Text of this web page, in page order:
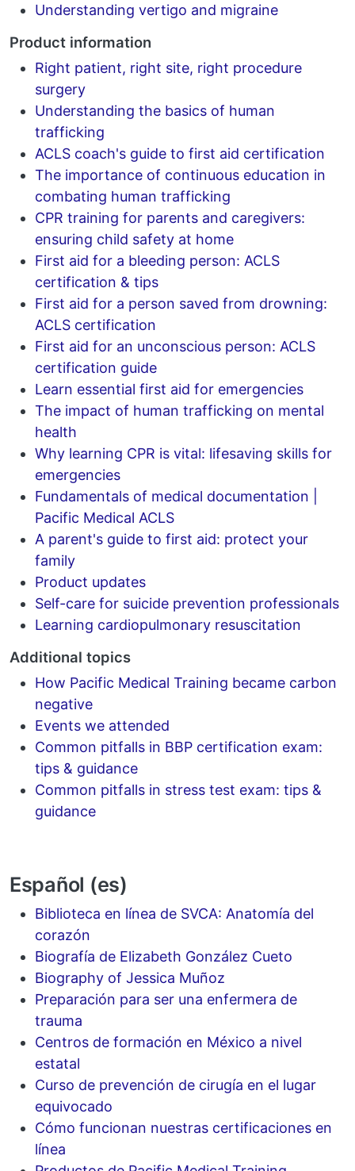
Understanding vertigo and migraine
Product information
Right patient, right site, right procedure
surgery
Understanding the basics of human
trafficking
ACLS coach's guide to first aid certification
The importance of continuous education in
combating human trafficking
CPR training for parents and caregivers:
ensuring child safety at home
First aid for a bleeding person: ACLS
certification & tips
First aid for a person saved from drowning:
ACLS certification
First aid for an unconscious person: ACLS
certification guide
Learn essential first aid for emergencies
The impact of human trafficking on mental
health
Why learning CPR is vital: lifesaving skills for
emergencies
Fundamentals of medical documentation |
Pacific Medical ACLS
A parent's guide to first aid: protect your
family
Product updates
Self-care for suicide prevention professionals
Learning cardiopulmonary resuscitation
Additional topics
How Pacific Medical Training became carbon
negative
Events we attended
Common pitfalls in BBP certification exam:
tips & guidance
Common pitfalls in stress test exam: tips &
guidance
Español (es)
Biblioteca en línea de SVCA: Anatomía del
corazón
Biografía de Elizabeth González Cueto
Biography of Jessica Muñoz
Preparación para ser una enfermera de
trauma
Centros de formación en México a nivel
estatal
Curso de prevención de cirugía en el lugar
equivocado
Cómo funcionan nuestras certificaciones en
línea